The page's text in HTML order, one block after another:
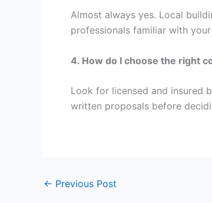
Almost always yes. Local
professionals familiar with
4. How do I choose the right
Look for licensed and insured
written proposals before
← Previous Post